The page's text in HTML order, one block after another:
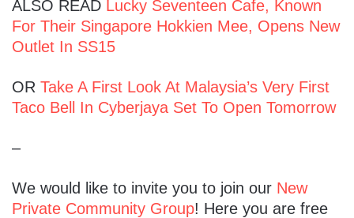
ALSO READ Lucky Seventeen Cafe, Known
For Their Singapore Hokkien Mee, Opens New
Outlet In SS15
OR Take A First Look At Malaysia’s Very First
Taco Bell In Cyberjaya Set To Open Tomorrow
–
We would like to invite you to join our New
Private Community Group! Here you are free